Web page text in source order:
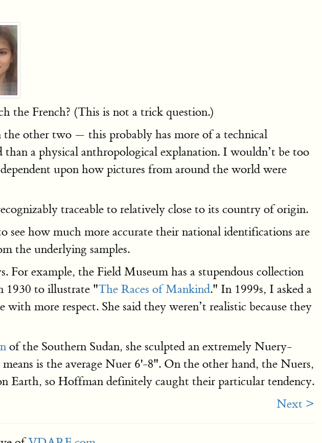
the French? (This is not a trick question.)
other two — this probably has more of a technical
a physical anthropological explanation. I wouldn’t be too
upon how pictures from around the world were
traceable to relatively close to its country of origin.
how much more accurate their national identifications are
the underlying samples.
For example, the Field Museum has a stupendous collection
1930 to illustrate "The Races of Mankind." In 1999s, I asked a
more respect. She said they weren’t realistic because they
of the Southern Sudan, she sculpted an extremely Nuery-
is the average Nuer 6'-8". On the other hand, the Nuers,
Earth, so Hoffman definitely caught their particular tendency.
Next >